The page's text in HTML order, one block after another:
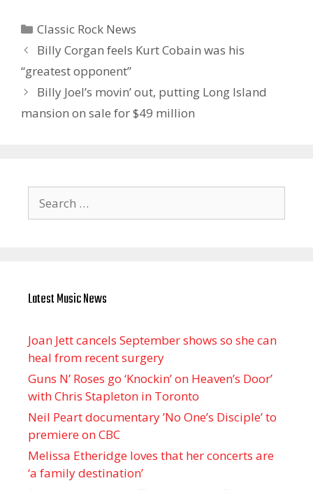
Categories
Classic Rock News
Billy Corgan feels Kurt Cobain was his
“greatest opponent”
Billy Joel’s movin’ out, putting Long Island
mansion on sale for $49 million
for:
Latest Music News
Joan Jett cancels September shows so she can
heal from recent surgery
Guns N’ Roses go ‘Knockin’ on Heaven’s Door’
with Chris Stapleton in Toronto
Neil Peart documentary ’No One’s Disciple ’ to
premiere on CBC
Melissa Etheridge loves that her concerts are
‘a family destination’